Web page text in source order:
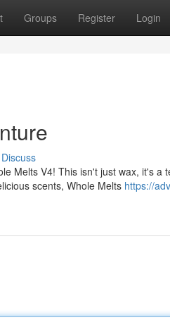
Groups Register Login
Discuss
Melts V4! This isn't just wax, it's a
scents, Whole Melts https://